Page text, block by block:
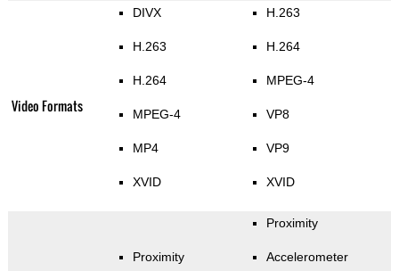
Video Formats
DIVX
H.263
H.264
MPEG-4
MP4
XVID
H.263
H.264
MPEG-4
VP8
VP9
XVID
Proximity
Proximity
Accelerometer